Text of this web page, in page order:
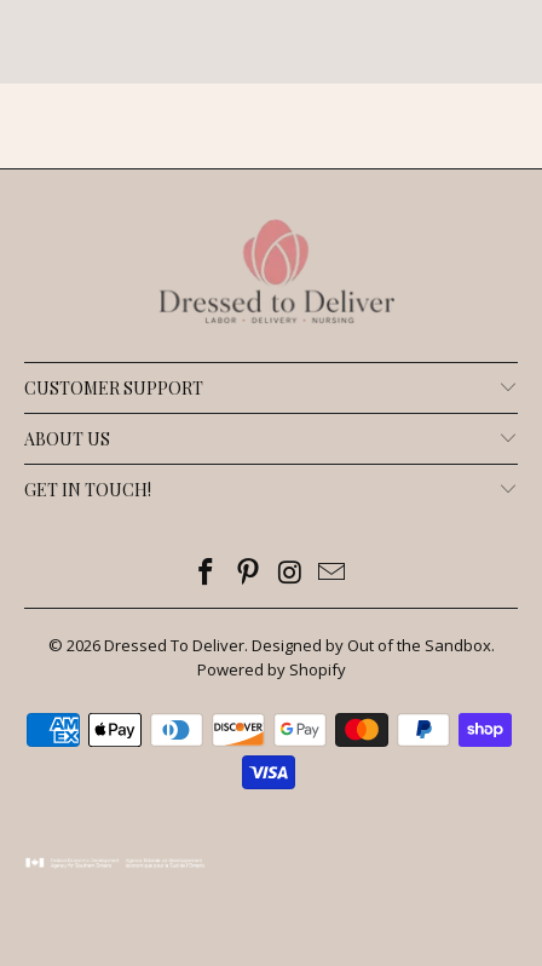
CUSTOMER SUPPORT
ABOUT US
GET IN TOUCH!
© 2026Dressed To Deliver. Designed by Out of the Sandbox.
Powered by Shopify